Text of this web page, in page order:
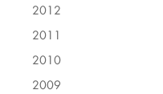
2012
2011
2010
2009